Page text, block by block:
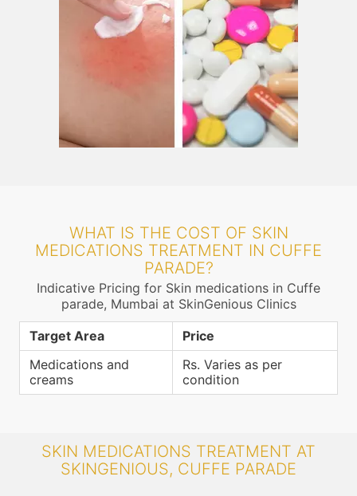
WHAT IS THE COST OF SKIN
MEDICATIONS TREATMENT IN CUFFE
PARADE?
Indicative Pricing for Skin medications in Cuffe
parade, Mumbai at SkinGenious Clinics
Target Area
Price
Medications and
creams
Rs. Varies as per
condition
SKIN MEDICATIONS TREATMENT AT
SKINGENIOUS, CUFFE PARADE